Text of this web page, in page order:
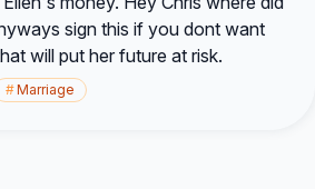
sign this if you dont want
will put her future at risk.
#Marriage